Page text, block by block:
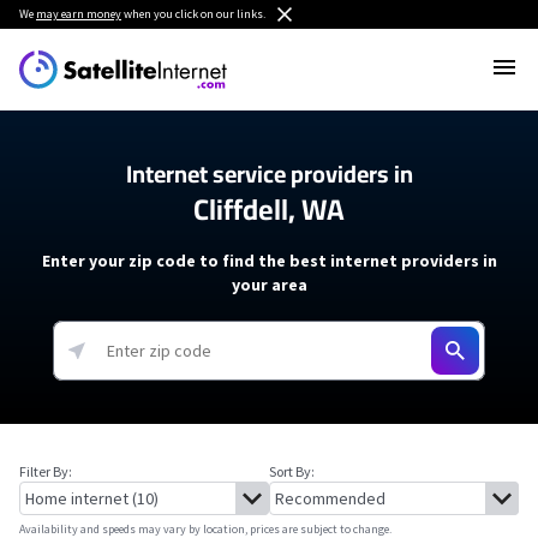
We may earn moneywhen you click on our links.
Internet service providers in
Cliffdell, WA
Enter your zip code to find the best internet providers in
your area
Filter By: Sort By:
Availability and speeds may vary by location, prices are subject to change.